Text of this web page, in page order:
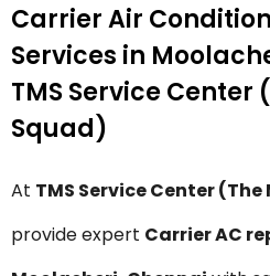
Carrier Air
Services in
TMS Service Center
Squad)
At TMS Service Center
provide expert Carrier AC